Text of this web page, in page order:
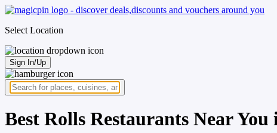
Select Location
Sign In/Up
Best Rolls Restaurants Near